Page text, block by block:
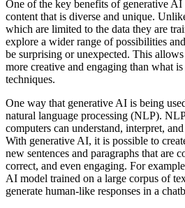
One of the key benefits of generative
content that is diverse and unique.
which are limited to the data they are
explore a wider range of possibilities
be surprising or unexpected. This
more creative and engaging than what
techniques.
One way that generative AI is being
natural language processing (NLP).
computers can understand, interpret,
With generative AI, it is possible to
new sentences and paragraphs that are
correct, and even engaging. For
AI model trained on a large corpus of
generate human-like responses in a